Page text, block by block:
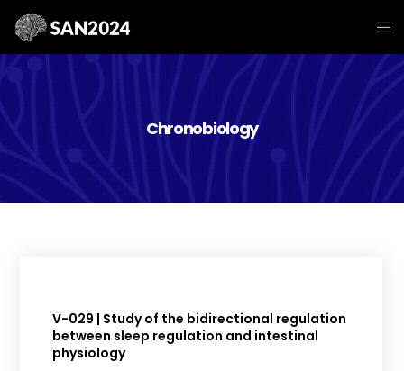
Chronobiology
V-029 | Study of the bidirectional regulation
between sleep regulation and intestinal
physiology